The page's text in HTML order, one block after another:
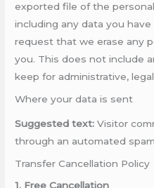
exported file of the
including any data you
request that we erase any
you. This does not include
keep for administrative,
Where your data is sent
Suggested text:Visitor
through an automated
Transfer Cancellation Policy
1. Free Cancellation